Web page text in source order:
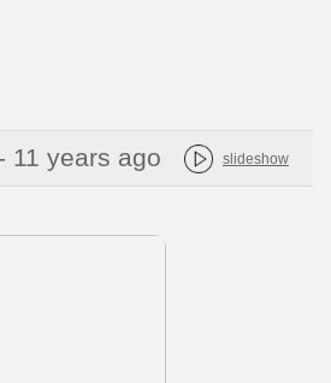
- 11 years ago slideshow